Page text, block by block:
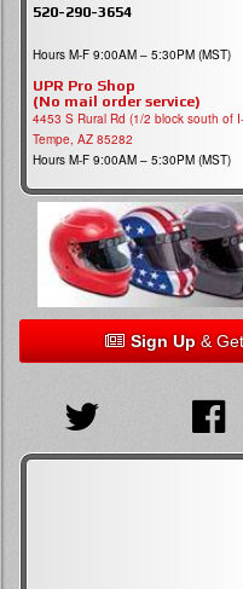
520-290-3654
Hours M-F 9:00AM – 5:30PM (MST)
UPR Pro Shop
(No mail order service)
4453 S Rural Rd (1/2 block south of
Tempe, AZ 85282
Hours M-F 9:00AM – 5:30PM (MST)
Sign Up&